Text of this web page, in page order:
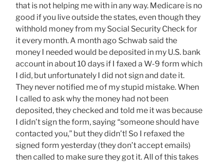
that is not helping me with in any way. Medicare is no
good if you live outside the states, even though they
withhold money from my Social Security Check for
it every month. A month ago Schwab said the
money I needed would be deposited in my U.S. bank
account in about 10 days if I faxed a W-9 form which
I did, but unfortunately I did not sign and date it.
They never notified me of my stupid mistake. When
I called to ask why the money had not been
deposited, they checked and told me it was because
I didn’t sign the form, saying “someone should have
contacted you,” but they didn’t! So I refaxed the
signed form yesterday (they don’t accept emails)
then called to make sure they got it. All of this takes